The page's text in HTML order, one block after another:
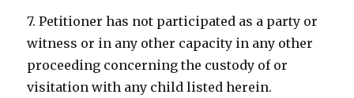
7. Petitioner has not participated as a party or
witness or in any other capacity in any other
proceeding concerning the custody of or
visitation with any child listed herein.